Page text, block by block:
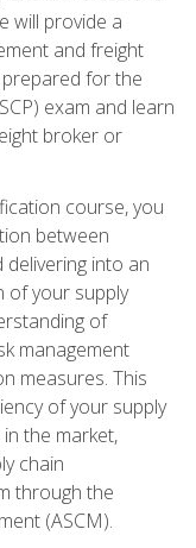
will provide a
and freight
for the
exam and learn
broker or
course, you
between
delivering into an
of your supply
of
management
measures. This
of your supply
the market,
chain
through the
(ASCM).